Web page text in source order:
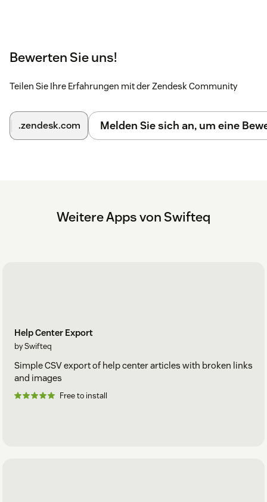
Bewerten Sie uns!
Teilen Sie Ihre Erfahrungen mit der Zendesk Community
.zendesk.com Melden Sie sich an, um eine
Weitere Apps von Swifteq
Help Center Export
by Swifteq
Simple CSV export of help center articles with broken links
and images
Free to install